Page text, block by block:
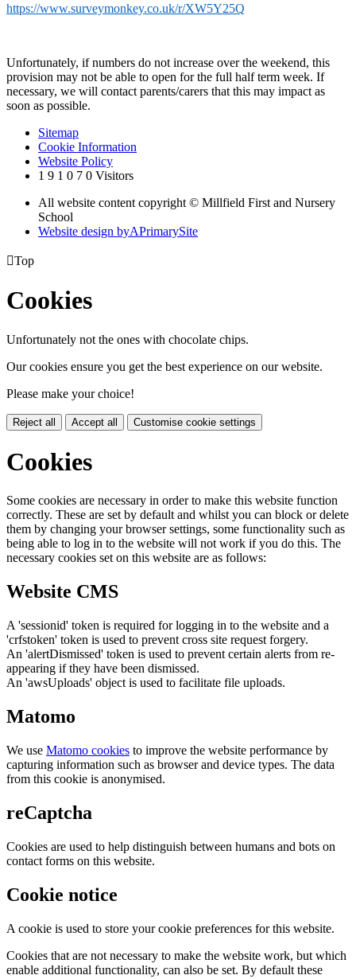
https://www.surveymonkey.co.uk/r/XW5Y25Q
Unfortunately, if numbers do not increase over the weekend, this
provision may not be able to open for the full half term week. If
necessary, we will contact parents/carers that this may impact as
soon as possible.
Sitemap
Cookie Information
Website Policy
1 9 1 0 7 0 Visitors
All website content copyright © Millfield First and Nursery
School
Website design byAPrimarySite
Top
Cookies
Unfortunately not the ones with chocolate chips.
Our cookies ensure you get the best experience on our website.
Please make your choice!
Reject all Accept all Customise cookie settings
Cookies
Some cookies are necessary in order to make this website function
correctly. These are set by default and whilst you can block or delete
them by changing your browser settings, some functionality such as
being able to log in to the website will not work if you do this. The
necessary cookies set on this website are as follows:
Website CMS
A 'sessionid' token is required for logging in to the website and a
'crfstoken' token is used to prevent cross site request forgery.
An 'alertDismissed' token is used to prevent certain alerts from re-
appearing if they have been dismissed.
An 'awsUploads' object is used to facilitate file uploads.
Matomo
We use Matomo cookies to improve the website performance by
capturing information such as browser and device types. The data
from this cookie is anonymised.
reCaptcha
Cookies are used to help distinguish between humans and bots on
contact forms on this website.
Cookie notice
A cookie is used to store your cookie preferences for this website.
Cookies that are not necessary to make the website work, but which
enable additional functionality, can also be set. By default these